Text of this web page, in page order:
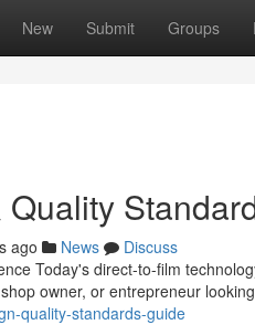
New Submit Groups
ago News
Discuss
Today's direct-to-film
owner, or entrepreneur
quality-standards-guide